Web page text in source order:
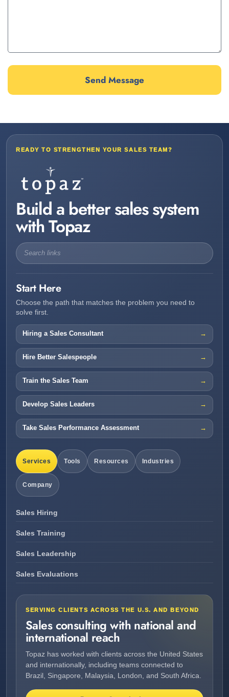
Send Message
READY TO STRENGTHEN YOUR SALES TEAM?
Build a better sales system
with Topaz
Start Here
Choose the path that matches the problem you need to
solve first.
Hiring a Sales Consultant
Hire Better Salespeople
Train the Sales Team
Develop Sales Leaders
Take Sales Performance Assessment
Services Tools Resources Industries
Company
Sales Hiring
Sales Training
Sales Leadership
Sales Evaluations
SERVING CLIENTS ACROSS THE U.S. AND BEYOND
Sales consulting with national and
international reach
Topaz has worked with clients across the United States
and internationally, including teams connected to
Brazil, Singapore, Malaysia, London, and South Africa.